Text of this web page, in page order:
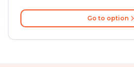
Go to option